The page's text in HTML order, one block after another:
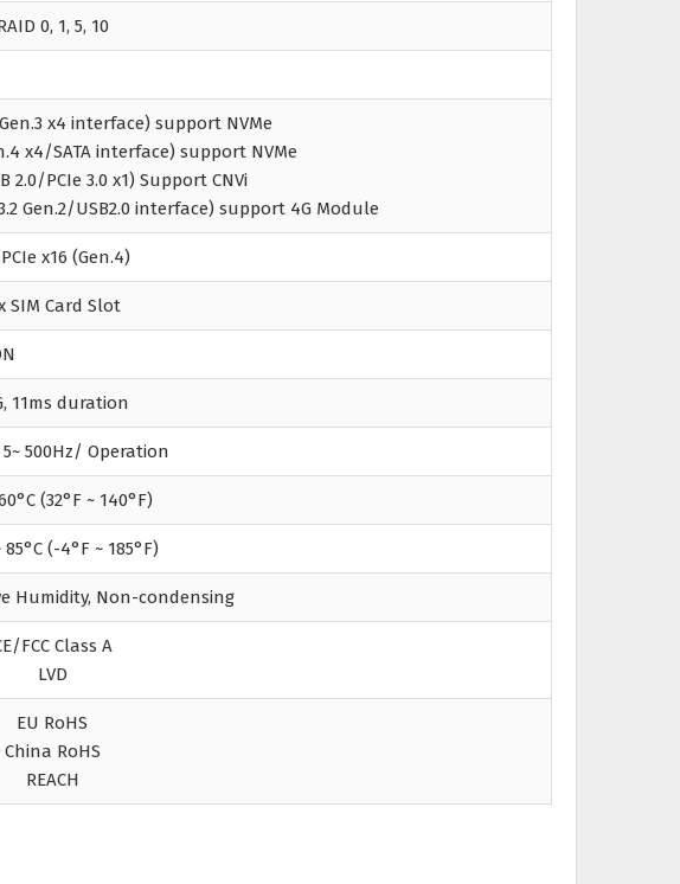
0, 1, 5, 10
Gen.3 x4 interface) support NVMe
x4/SATA interface) support NVMe
2.0/PCIe 3.0 x1) Support CNVi
Gen.2/USB2.0 interface) support 4G Module
x16 (Gen.4)
SIM Card Slot
11ms duration
500Hz/ Operation
(32°F ~ 140°F)
85°C (-4°F ~ 185°F)
Humidity, Non-condensing
FCC Class A
LVD
EU RoHS
China RoHS
REACH